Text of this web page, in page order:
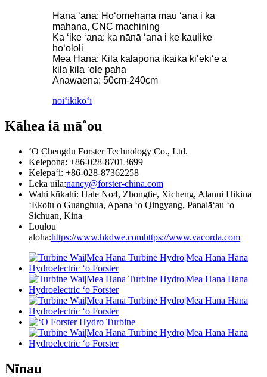
Hana ʻana: Hoʻomehana mau ʻana i ka
mahana, CNC machining
Ka ʻike ʻana: ka nānā ʻana i ke kaulike
hoʻololi
Mea Hana: Kila kalapona ikaika kiʻekiʻe a
kila kila ʻole paha
Anawaena: 50cm-240cm
noiʻikikoʻī
Kāhea iā mā˚ou
ʻO Chengdu Forster Technology Co., Ltd.
Kelepona: +86-028-87013699
Kelepaʻi: +86-028-87362258
Leka uila:nancy@forster-china.com
Wahi kūkahi: Hale No4, Zhongtie, Xicheng, Alanui Hikina
ʻEkolu o Guanghua, Apana ʻo Qingyang, Panalāʻau ʻo
Sichuan, Kina
Loulou
aloha:https://www.hkdwe.comhttps://www.vacorda.com
Nīnau